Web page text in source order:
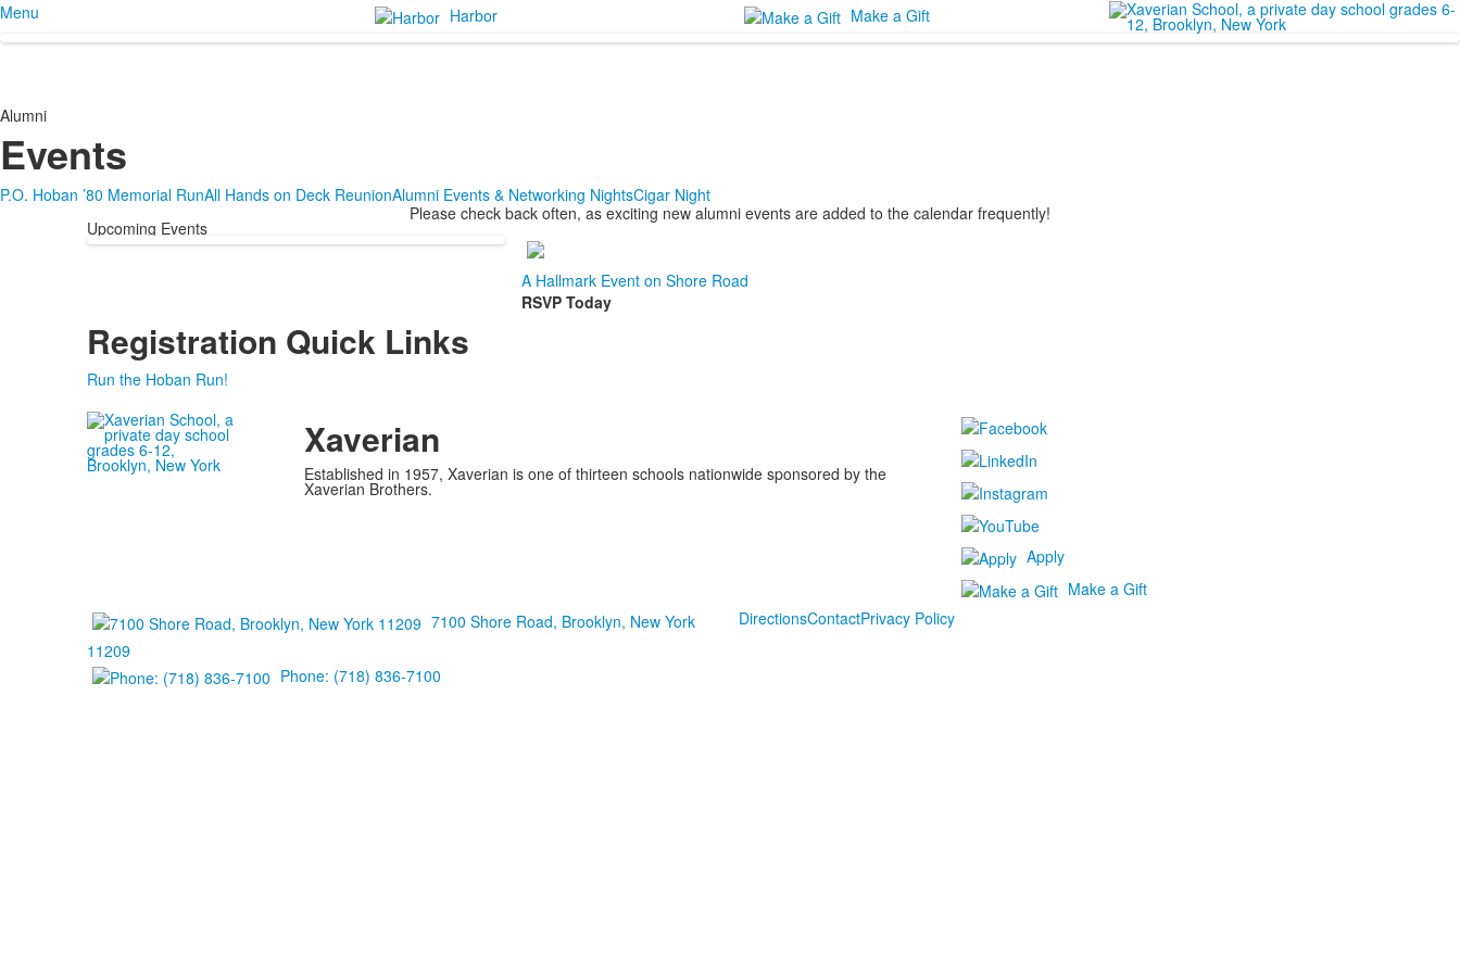
Menu Harbor Make a Gift
Alumni
Events
P.O. Hoban ’80 Memorial RunAll Hands on Deck ReunionAlumni Events & Networking NightsCigar Night
Please check back often, as exciting new alumni events are added to the calendar frequently!
Upcoming Events
A Hallmark Event on Shore Road
RSVP Today
Registration Quick Links
Run the Hoban Run!
Xaverian
Established in 1957, Xaverian is one of thirteen schools nationwide sponsored by the
Xaverian Brothers.
Apply
Make a Gift
7100 Shore Road, Brooklyn, New York
11209
Phone: (718) 836-7100
DirectionsContactPrivacy Policy